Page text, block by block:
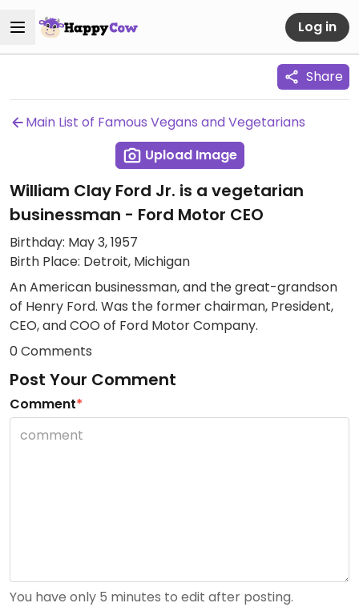
Log in
Share
Main List of Famous Vegans and Vegetarians
Upload Image
William Clay Ford Jr. is a vegetarian
businessman - Ford Motor CEO
Birthday: May 3, 1957
Birth Place: Detroit, Michigan
An American businessman, and the great-grandson
of Henry Ford. Was the former chairman, President,
CEO, and COO of Ford Motor Company.
0 Comments
Post Your Comment
Comment*
You have only 5 minutes to edit after posting.